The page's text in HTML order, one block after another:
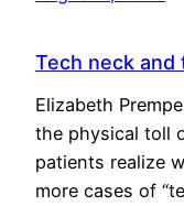
Tech neck
Elizabeth
the physical toll
patients realize
more cases of